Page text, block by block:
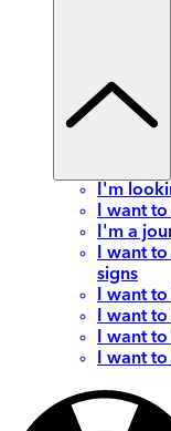
I'm
I want to
I'm a
I want
signs
I want
I want
I want to
I want to